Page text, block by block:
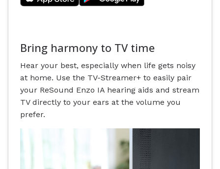
Bring harmony to TV time
Hear your best, especially when life gets noisy
at home. Use the TV-Streamer+ to easily pair
your ReSound Enzo IA hearing aids and stream
TV directly to your ears at the volume you
prefer.